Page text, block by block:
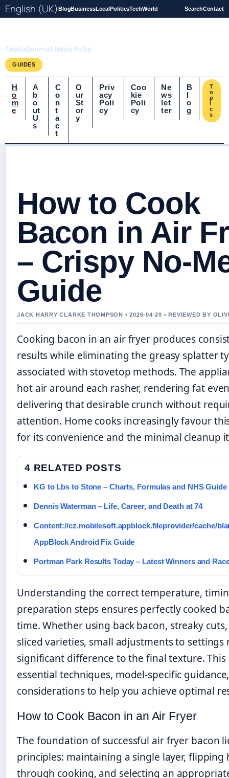
English (UK) BlogBusinessLocalPoliticsTechWorld SearchContact
Capitaljournal News Pulse
GUIDES
H
o
m
e
A
b
o
ut
U
s
C
o
n
t
a
c
t
O
ur
St
or
y
Priv
acy
Poli
cy
Coo
kie
Poli
cy
Ne
ws
let
ter
B
l
o
g
T
o
p
i
c
s
How to Cook
Bacon in Air
– Crispy No-
Guide
JACK HARRY CLARKE THOMPSON • 2026-04-20 • REVIEWED BY
Cooking bacon in an air fryer produces
results while eliminating the greasy splatter
associated with stovetop methods. The
hot air around each rasher, rendering fat
delivering that desirable crunch without
attention. Home cooks increasingly favour
for its convenience and the minimal cleanup
4 RELATED POSTS
KG to Lbs to Stone – Charts, Formulas and NHS Guide
Dennis Waterman – Life, Career, and Death at 74
Content://cz.mobilesoft.appblock.fileprovider/cache/
AppBlock Android Fix Guide
Portman Park Results Today – Latest Winners and
Understanding the correct temperature,
preparation steps ensures perfectly cooked
time. Whether using back bacon, streaky
sliced varieties, small adjustments to settings
significant difference to the final texture. This
essential techniques, model-specific
considerations to help you achieve optimal
How to Cook Bacon in an Air Fryer
The foundation of successful air fryer bacon
principles: maintaining a single layer, flipping
through cooking, and selecting an